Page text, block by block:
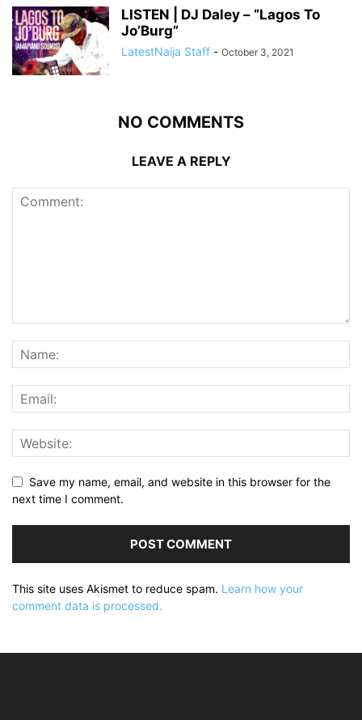
LISTEN | DJ Daley – “Lagos To
Jo’Burg”
LatestNaija Staff - October 3, 2021
NO COMMENTS
LEAVE A REPLY
Save my name, email, and website in this browser for the
next time I comment.
This site uses Akismet to reduce spam. Learn how your
comment data is processed.